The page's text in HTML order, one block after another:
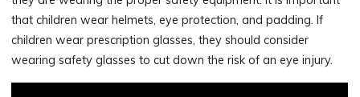
that children wear helmets, eye protection, and padding. If
children wear prescription glasses, they should consider
wearing safety glasses to cut down the risk of an eye injury.